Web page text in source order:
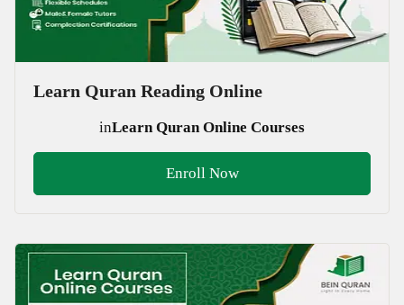
Learn Quran Reading Online
inLearn Quran Online Courses
Enroll Now